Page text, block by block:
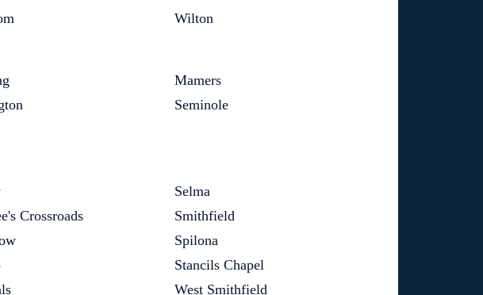
Wilton
Mamers
Seminole
Crossroads
Selma
Smithfield
Spilona
Stancils Chapel
West Smithfield